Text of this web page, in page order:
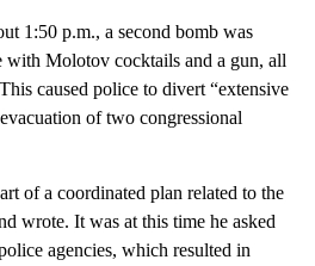
1:50 p.m., a second bomb was
with Molotov cocktails and a gun, all
caused police to divert “extensive
of two congressional
of a coordinated plan related to the
wrote. It was at this time he asked
agencies, which resulted in